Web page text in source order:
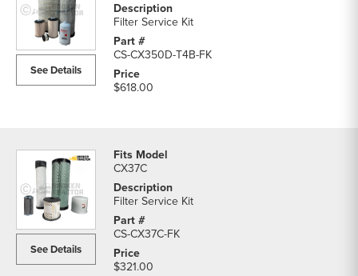
Excavator
parts
See Details
Filter Service Kit
CS-CX350D-T4B-FK
$618.00
See Details
CX37C
Filter Service Kit
CS-CX37C-FK
$321.00